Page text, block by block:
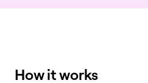
How it works